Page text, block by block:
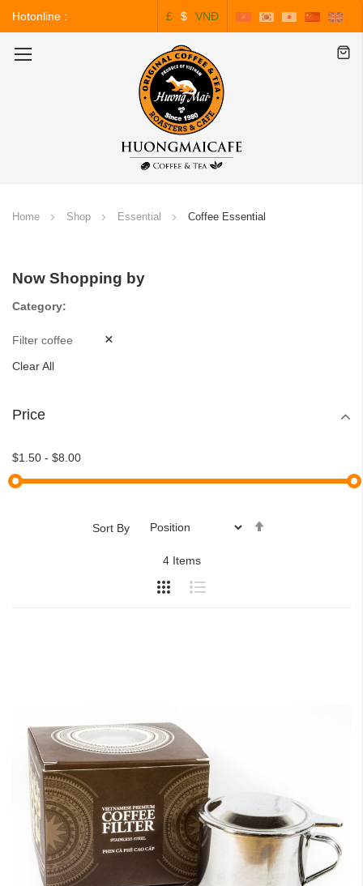
Hotonline :
0243.828.3999
£ $ VNĐ
Home Shop Essential Coffee Essential
Now Shopping by
Category
Filter coffee
Clear All
Price
$1.50 - $8.00
4Items
Sort By